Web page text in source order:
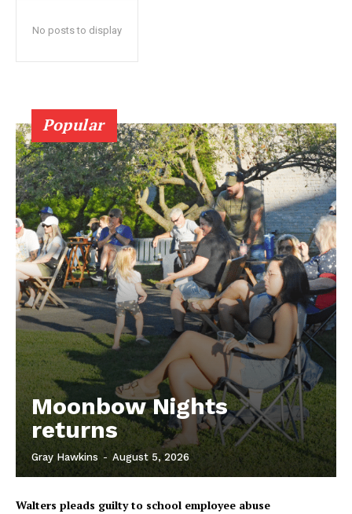
No posts to display
Popular
Moonbow Nights
returns
Gray Hawkins - August 5, 2026
Walters pleads guilty to school employee abuse